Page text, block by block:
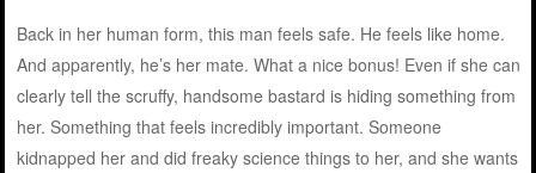
Back in her human form, this man feels safe. He feels like home.
And apparently, he’s her mate. What a nice bonus! Even if she can
clearly tell the scruffy, handsome bastard is hiding something from
her. Something that feels incredibly important. Someone
kidnapped her and did freaky science things to her, and she wants